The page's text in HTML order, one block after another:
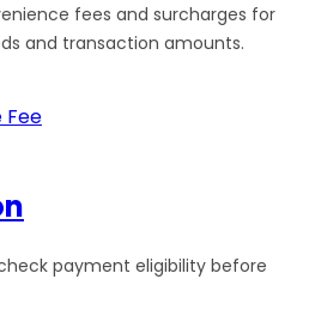
fees and surcharges for
and transaction amounts.
Fee
payment eligibility before